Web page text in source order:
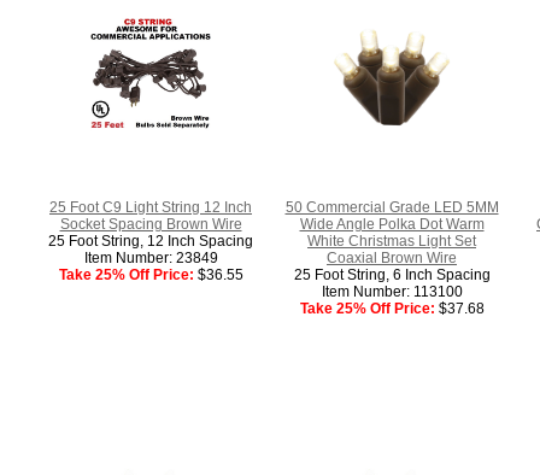
25 Foot C9 Light String 12 Inch
Socket Spacing Brown Wire
25 Foot String, 12 Inch Spacing
Item Number: 23849
Take 25% Off Price: $36.55
50 Commercial Grade LED 5MM
Wide Angle Polka Dot Warm
White Christmas Light Set
Coaxial Brown Wire
25 Foot String, 6 Inch Spacing
Item Number: 113100
Take 25% Off Price: $37.68